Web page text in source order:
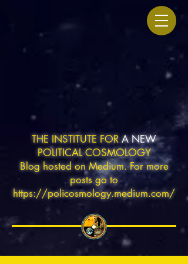
THE INSTITUTE FORA NEW
POLITICAL COSMOLOGY
Blog hosted on Medium. For more
posts go to
https://policosmology.medium.com/